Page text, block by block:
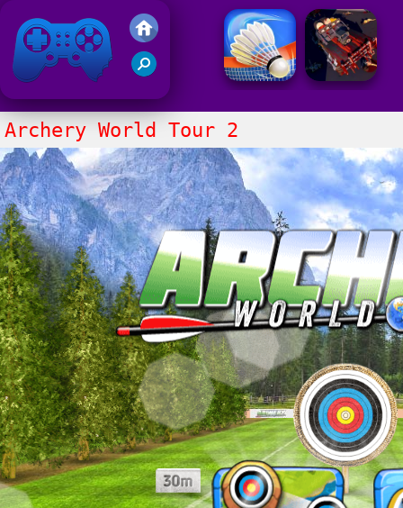
Friv 2021
Archery World Tour 2